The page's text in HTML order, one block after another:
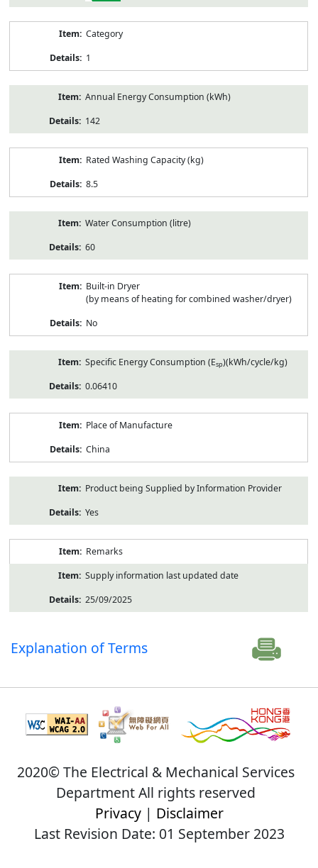
Category
1
Annual Energy Consumption (kWh)
142
Rated Washing Capacity (kg)
8.5
Water Consumption (litre)
60
Built-in Dryer
(by means of heating for combined washer/dryer)
No
Specific Energy Consumption (Esp)(kWh/cycle/kg)
0.06410
Place of Manufacture
China
Product being Supplied by Information Provider
Yes
Remarks
Supply information last updated date
25/09/2025
Explanation of Terms
2020© The Electrical & Mechanical Services
Department All rights reserved
Privacy| Disclaimer
Last Revision Date: 01 September 2023